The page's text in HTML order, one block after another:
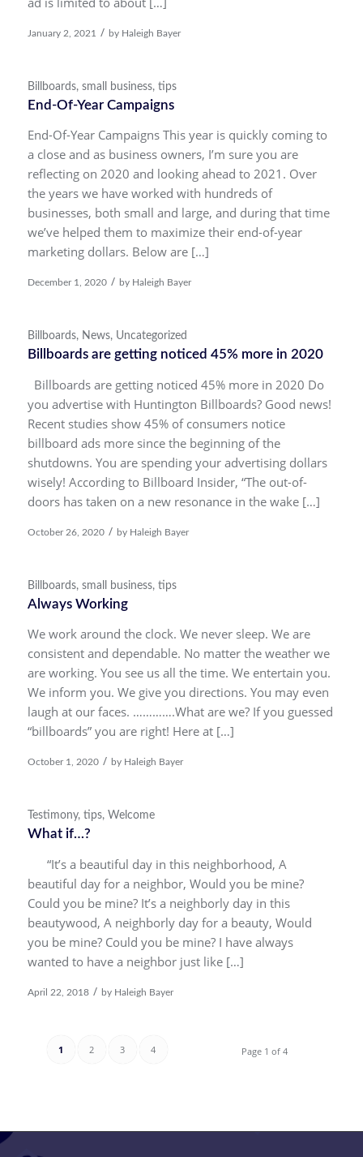
January 2, 2021 / by Haleigh Bayer
Billboards, small business, tips
End-Of-Year Campaigns
End-Of-Year Campaigns This year is quickly coming to
a close and as business owners, I’m sure you are
reflecting on 2020 and looking ahead to 2021. Over
the years we have worked with hundreds of
businesses, both small and large, and during that time
we’ve helped them to maximize their end-of-year
marketing dollars. Below are […]
December 1, 2020 / by Haleigh Bayer
Billboards, News, Uncategorized
Billboards are getting noticed 45% more in 2020
Billboards are getting noticed 45% more in 2020 Do
you advertise with Huntington Billboards? Good news!
Recent studies show 45% of consumers notice
billboard ads more since the beginning of the
shutdowns. You are spending your advertising dollars
wisely! According to Billboard Insider, “The out-of-
doors has taken on a new resonance in the wake […]
October 26, 2020 / by Haleigh Bayer
Billboards, small business, tips
Always Working
We work around the clock. We never sleep. We are
consistent and dependable. No matter the weather we
are working. You see us all the time. We entertain you.
We inform you. We give you directions. You may even
laugh at our faces. ………….What are we? If you guessed
“billboards” you are right! Here at […]
October 1, 2020 / by Haleigh Bayer
Testimony, tips, Welcome
What if…?
“It’s a beautiful day in this neighborhood, A
beautiful day for a neighbor, Would you be mine?
Could you be mine? It’s a neighborly day in this
beautywood, A neighborly day for a beauty, Would
you be mine? Could you be mine? I have always
wanted to have a neighbor just like […]
April 22, 2018 / by Haleigh Bayer
Page 1 of 4
1 2 3 4